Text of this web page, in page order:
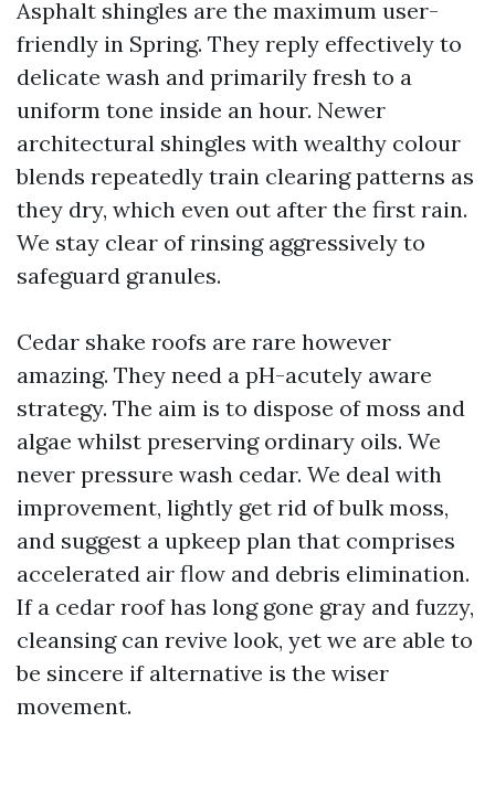
Asphalt shingles are the maximum user-
friendly in Spring. They reply effectively to
delicate wash and primarily fresh to a
uniform tone inside an hour. Newer
architectural shingles with wealthy colour
blends repeatedly train clearing patterns as
they dry, which even out after the first rain.
We stay clear of rinsing aggressively to
safeguard granules.
Cedar shake roofs are rare however
amazing. They need a pH-acutely aware
strategy. The aim is to dispose of moss and
algae whilst preserving ordinary oils. We
never pressure wash cedar. We deal with
improvement, lightly get rid of bulk moss,
and suggest a upkeep plan that comprises
accelerated air flow and debris elimination.
If a cedar roof has long gone gray and fuzzy,
cleansing can revive look, yet we are able to
be sincere if alternative is the wiser
movement.